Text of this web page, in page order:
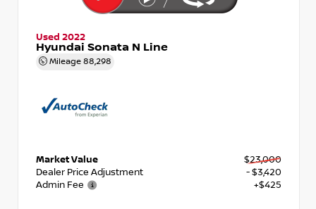
Used 2022
Hyundai Sonata N Line
Mileage 88,298
Market Value
$23,000
Dealer Price Adjustment
- $3,420
Admin Fee
+$425